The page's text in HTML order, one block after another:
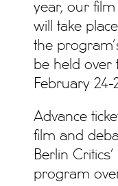
year, our
will take
the
be held over
February 24-
Advance
film and
Berlin
program